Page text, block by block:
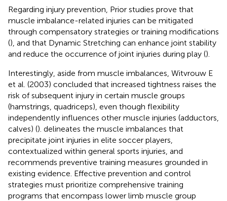
Regarding injury prevention, Prior studies prove that
muscle imbalance-related injuries can be mitigated
through compensatory strategies or training modifications
(), and that Dynamic Stretching can enhance joint stability
and reduce the occurrence of joint injuries during play ().
Interestingly, aside from muscle imbalances, Witvrouw E
et al. (2003) concluded that increased tightness raises the
risk of subsequent injury in certain muscle groups
(hamstrings, quadriceps), even though flexibility
independently influences other muscle injuries (adductors,
calves) (). delineates the muscle imbalances that
precipitate joint injuries in elite soccer players,
contextualized within general sports injuries, and
recommends preventive training measures grounded in
existing evidence. Effective prevention and control
strategies must prioritize comprehensive training
programs that encompass lower limb muscle group